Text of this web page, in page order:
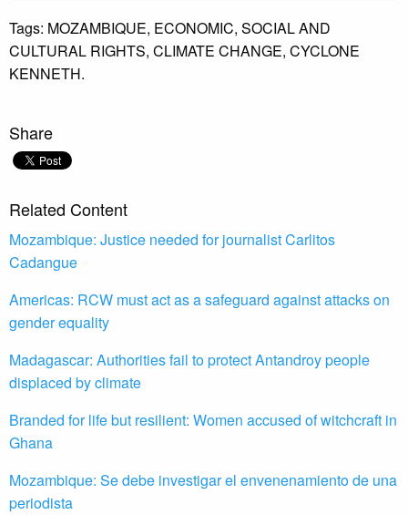
Tags: MOZAMBIQUE, ECONOMIC, SOCIAL AND
CULTURAL RIGHTS, CLIMATE CHANGE, CYCLONE
KENNETH.
Share
Related Content
Mozambique: Justice needed for journalist Carlitos
Cadangue
Americas: RCW must act as a safeguard against attacks on
gender equality
Madagascar: Authorities fail to protect Antandroy people
displaced by climate
Branded for life but resilient: Women accused of witchcraft in
Ghana
Mozambique: Se debe investigar el envenenamiento de una
periodista